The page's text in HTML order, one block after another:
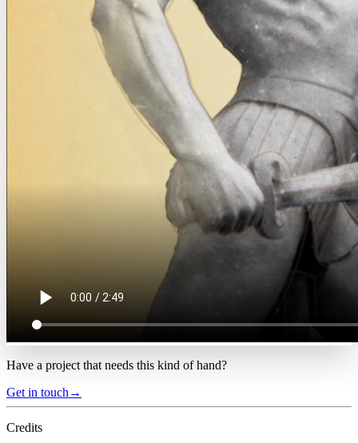
Have a project that needs this kind of hand?
Get in touch →
Credits